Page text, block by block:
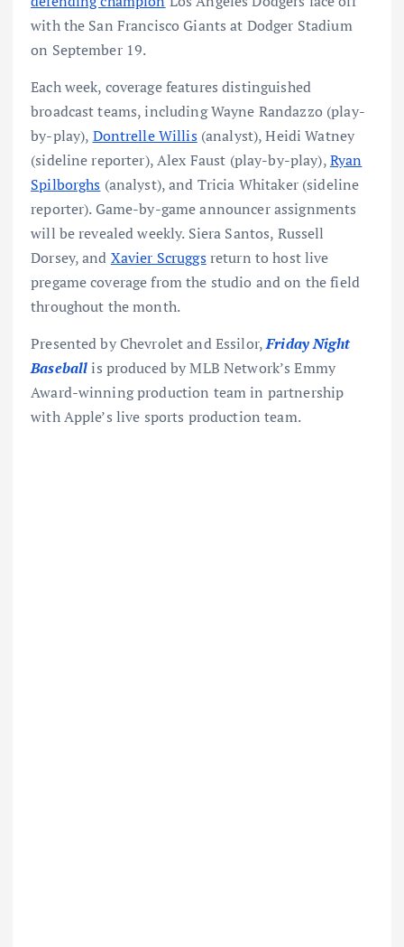
with the San Francisco Giants at Dodger Stadium
on September 19.
Each week, coverage features distinguished
broadcast teams, including Wayne Randazzo (play-
by-play), Dontrelle Willis(analyst), Heidi Watney
(sideline reporter), Alex Faust (play-by-play),Ryan
Spilborghs (analyst), and Tricia Whitaker (sideline
reporter). Game-by-game announcer assignments
will be revealed weekly. Siera Santos, Russell
Dorsey, and Xavier Scruggsreturn to host live
pregame coverage from the studio and on the field
throughout the month.
Presented by Chevrolet and Essilor,Friday Night
Baseballis produced by MLB Network’s Emmy
Award-winning production team in partnership
with Apple’s live sports production team.